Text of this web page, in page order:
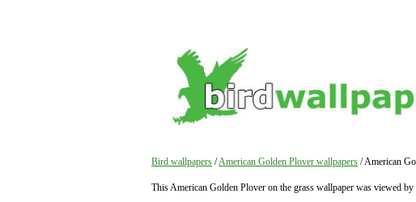
Bird wallpapers /American Golden Plover wallpapers / American
This American Golden Plover on the grass wallpaper was viewed by